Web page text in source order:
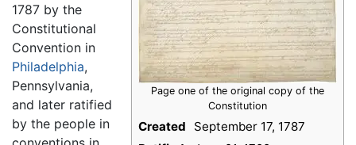
Page one of the original copy of the
Constitution
Created
September 17, 1787
1787 by the
Constitutional
Convention in
Philadelphia,
Pennsylvania,
and later ratified
by the people in